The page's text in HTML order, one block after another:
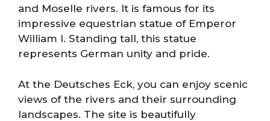
and Moselle rivers. It is famous for its
impressive equestrian statue of Emperor
William I. Standing tall, this statue
represents German unity and pride.
At the Deutsches Eck, you can enjoy scenic
views of the rivers and their surrounding
landscapes. The site is beautifully